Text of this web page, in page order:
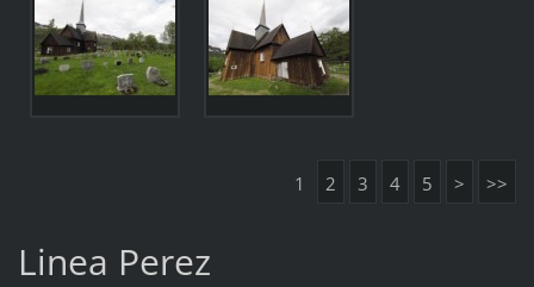
1 2 3 4 5 > >>
Linea Perez